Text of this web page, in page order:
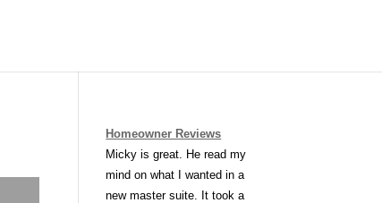
Homeowner Reviews
Micky is great. He read my
mind on what I wanted in a
new master suite. It took a